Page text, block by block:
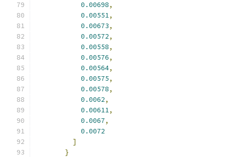
0.00698,
0.00551,
0.00673,
0.00572,
0.00558,
0.00576,
0.00564,
0.00575,
0.00578,
0.0062,
0.00611,
0.0067,
0.0072
]
}